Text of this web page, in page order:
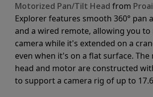
Motorized Pan/Tilt Head from
Explorer features smooth 360° pan
and a wired remote, allowing you to
camera while it's extended on a
even when it's on a flat surface.
head and motor are constructed
to support a camera rig of up to